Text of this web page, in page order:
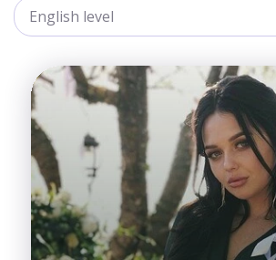
18-25
30-35
35-40
40-50
50-60
60+
belladate.com
English level
Advanced
Beginner
Fair
Good
Intermediate